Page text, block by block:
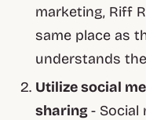
marketing, Riff
same place as
understands
Utilize social
sharing- Social